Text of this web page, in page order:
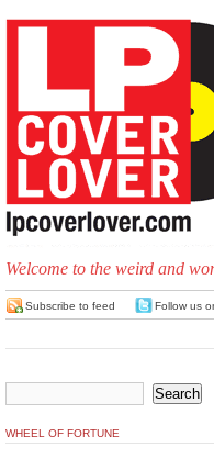
Welcome to the weird and
Subscribe to feed Follow us
WHEEL OF FORTUNE